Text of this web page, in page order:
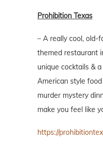
Prohibition Texas
– A really cool, old-
themed restaurant
unique cocktails &
American style
murder mystery
make you feel like
https://